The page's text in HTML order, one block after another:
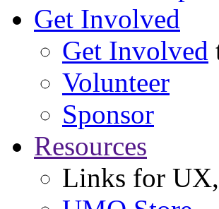
Get Involved
Get Involved
Volunteer
Sponsor
Resources
Links for UX,